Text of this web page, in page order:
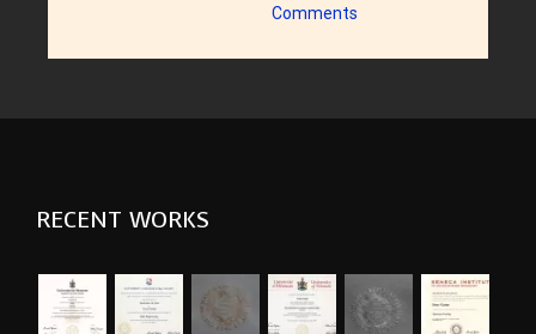
Comments
RECENT WORKS